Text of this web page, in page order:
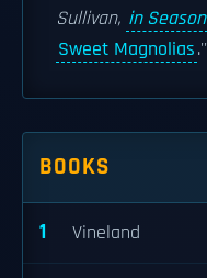
Sullivan, in Season
Sweet Magnolias.''
BOOKS
1 Vineland